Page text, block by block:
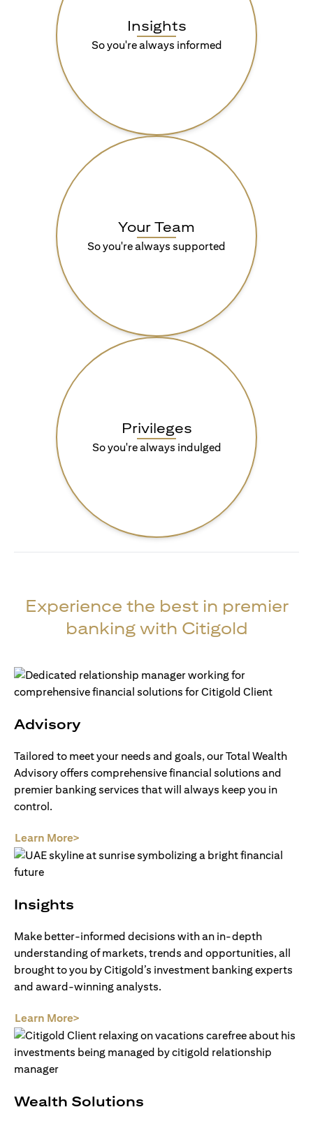
Insights
So you're always informed
Your Team
So you're always supported
Privileges
So you're always indulged
Experience the best in premier
banking with Citigold
Advisory
Tailored to meet your needs and goals, our Total Wealth
Advisory offers comprehensive financial solutions and
premier banking services that will always keep you in
control.
Learn More>
Insights
Make better-informed decisions with an in-depth
understanding of markets, trends and opportunities, all
brought to you by Citigold’s investment banking experts
and award-winning analysts.
Learn More>
Wealth Solutions